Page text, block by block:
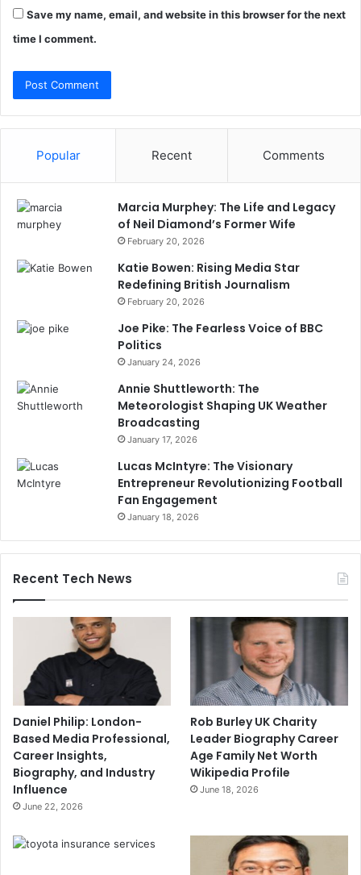
Save my name, email, and website in this browser for the next
time I comment.
Popular Recent Comments
Marcia Murphey: The Life and Legacy
of Neil Diamond’s Former Wife
February 20, 2026
Katie Bowen: Rising Media Star
Redefining British Journalism
February 20, 2026
Joe Pike: The Fearless Voice of BBC
Politics
January 24, 2026
Annie Shuttleworth: The
Meteorologist Shaping UK Weather
Broadcasting
January 17, 2026
Lucas McIntyre: The Visionary
Entrepreneur Revolutionizing Football
Fan Engagement
January 18, 2026
Recent Tech News
Daniel Philip: London-
Based Media Professional,
Career Insights,
Biography, and Industry
Influence
June 22, 2026
Rob Burley UK Charity
Leader Biography Career
Age Family Net Worth
Wikipedia Profile
June 18, 2026